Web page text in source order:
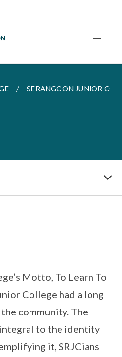
SERANGOON JUNIOR
Motto, To Learn To
College had a long
community. The
to the identity
it, SRJCians